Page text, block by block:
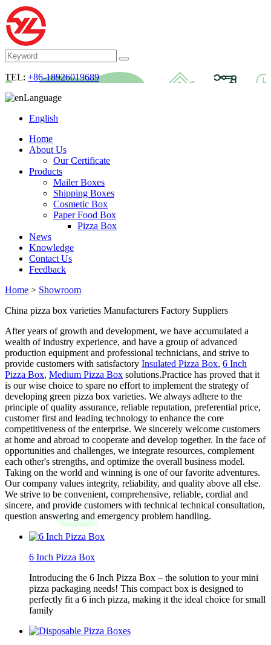
TEL: +86-18926019689
Language
English
Home
About Us
Our Certificate
Products
Mailer Boxes
Shipping Boxes
Cosmetic Box
Paper Food Box
Pizza Box
News
Knowledge
Contact Us
Feedback
Home > Showroom
China pizza box varieties Manufacturers Factory Suppliers
After years of growth and development, we have accumulated a
wealth of industry experience, and have a group of advanced
production equipment and professional technicians, and strive to
provide customers with satisfactory Insulated Pizza Box, 6 Inch
Pizza Box, Medium Pizza Box solutions.Practice has proved that it
is our wise choice to spare no effort to implement the strategy of
developing green pizza box varieties. We always adhere to the
principle of quality assurance, reliable reputation, preferential price,
customer first and leading technology to enhance the core
competitiveness of the enterprise. We sincerely welcome customers
at home and abroad to cooperate and develop together. In the face of
opportunities and challenges, we integrate resources, complement
each other's strengths, and optimize the overall business model.
Taking on the world and winning is one of our favorite adventures.
Our company values integrity, reliability, and quality above all else.
We strive to be convenient, comprehensive, reliable, cordial and
sincere, and provide customers with technical technical consultation,
question answering and emergency problem handling.
6 Inch Pizza Box
Introducing the 6 Inch Pizza Box – the solution to your mini
pizza packaging needs! This compact box is designed to
perfectly fit a 6 inch pizza, making it the ideal choice for small
family